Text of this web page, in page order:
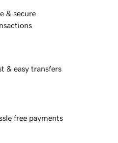
& secure
& easy transfers
free payments